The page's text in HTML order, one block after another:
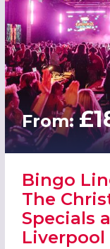
From:
Bingo
The
Specials
Liverpool